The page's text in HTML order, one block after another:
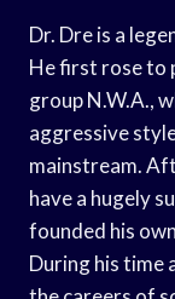
Dr. Dre is a
He first rose to
group N.W.A.,
aggressive
mainstream.
have a hugely
founded his
During his time